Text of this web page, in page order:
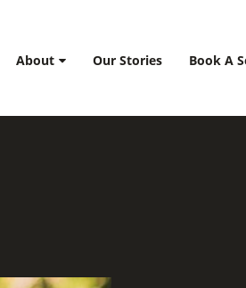
About Our Stories Book A